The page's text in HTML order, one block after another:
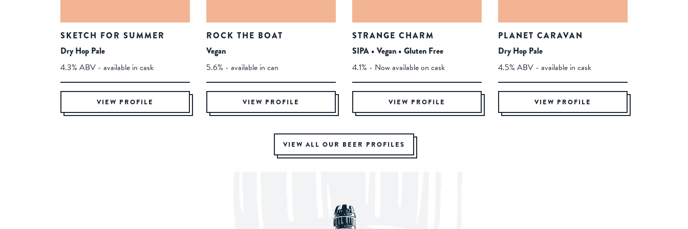
SKETCH FOR SUMMER
Dry Hop Pale
4.3% ABV - available in cask
VIEW PROFILE
ROCK THE BOAT
Vegan
5.6% - available in can
VIEW PROFILE
STRANGE CHARM
SIPA • Vegan • Gluten Free
4.1% - Now available on cask
VIEW PROFILE
PLANET CARAVAN
Dry Hop Pale
4.5% ABV - available in cask
VIEW PROFILE
VIEW ALL OUR BEER PROFILES